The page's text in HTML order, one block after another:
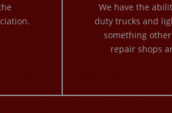
We have the
duty trucks and
something
repair shops